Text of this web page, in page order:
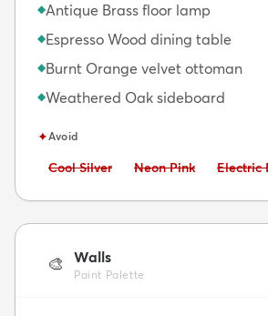
◆Antique Brass floor lamp
◆Espresso Wood dining table
◆Burnt Orange velvet ottoman
◆Weathered Oak sideboard
✦Avoid
Avoid:
Cool Silver Avoid:
Neon Pink Avoid:
Electric
🎨 Walls
Paint Palette